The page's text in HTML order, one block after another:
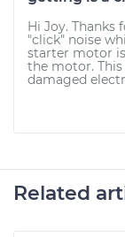
Hi Joy. Thanks
"click" noise
starter motor
the motor.
damaged
Related